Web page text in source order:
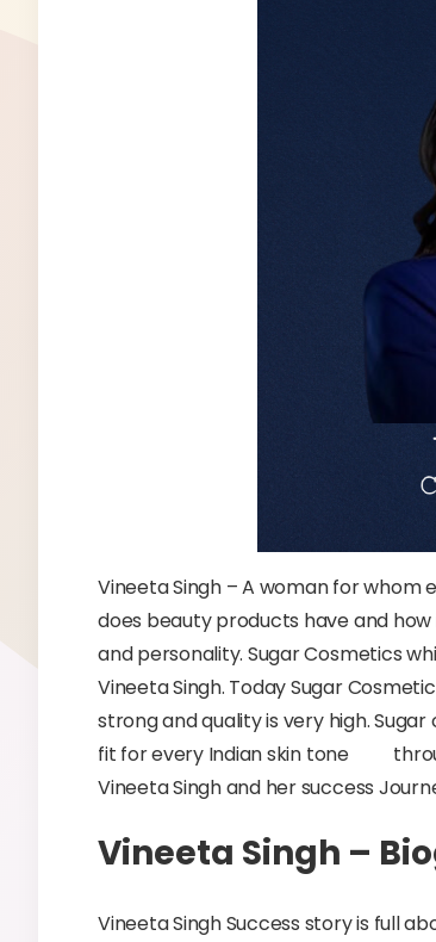
Vineeta Singh – A woman for
does beauty products have and
and personality. Sugar Cosmetics
Vineeta Singh. Today Sugar
strong and quality is very high.
fit for every Indian skin tone
Vineeta Singh and her success
Vineeta Singh –
Vineeta Singh Success story is full